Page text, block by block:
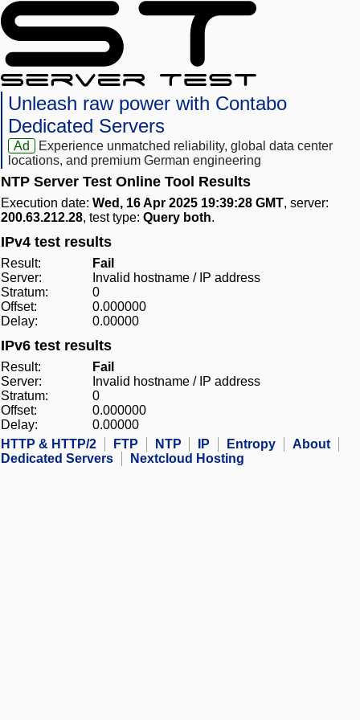
Unleash raw power with Contabo
Dedicated Servers
Ad
Experience unmatched reliability, global data center
locations, and premium German engineering
NTP Server Test Online Tool Results
Execution date: Wed, 16 Apr 2025 19:39:28 GMT, server:
200.63.212.28, test type: Query both.
IPv4 test results
Result:
Fail
Server:
Invalid hostname / IP address
Stratum:
0
Offset:
0.000000
Delay:
0.00000
IPv6 test results
Result:
Fail
Server:
Invalid hostname / IP address
Stratum:
0
Offset:
0.000000
Delay:
0.00000
HTTP & HTTP/2
FTP NTP IP Entropy
About
Dedicated Servers
Nextcloud Hosting